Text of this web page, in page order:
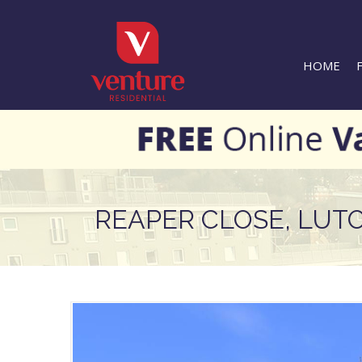
HOME
REAPER CLOSE,